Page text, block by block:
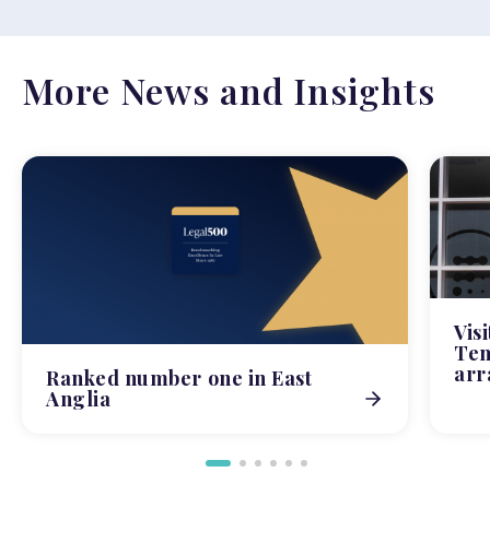
More News and Insights
Ranked number one in East
Anglia